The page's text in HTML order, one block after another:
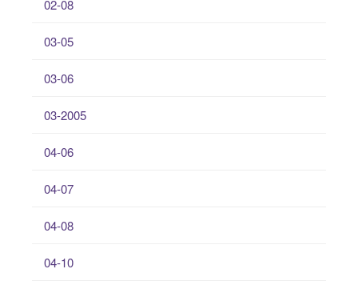
02-08
03-05
03-06
03-2005
04-06
04-07
04-08
04-10